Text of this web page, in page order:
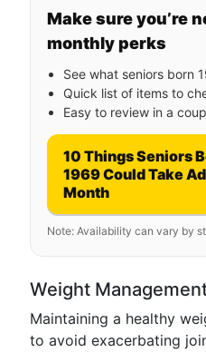
Make sure you’re
monthly perks
See what seniors born
Quick list of items to
Easy to review in a
10 Things Seniors
1969 Could Take
Month
Note: Availability can vary by
Weight
Maintaining a healthy
to avoid exacerbating